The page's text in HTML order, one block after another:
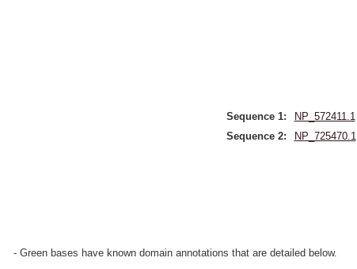
Sequence 1: NP_572411.1
Sequence 2:
NP_725470.1
- Green bases have known domain annotations that are detailed below.